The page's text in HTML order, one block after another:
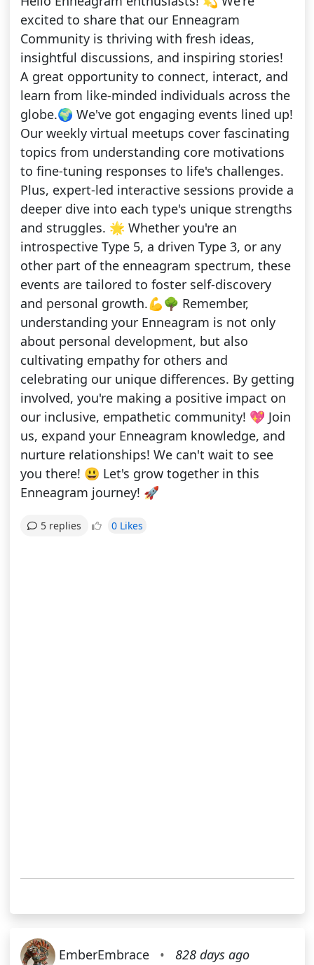
excited to share that our Enneagram
Community is thriving with fresh ideas,
insightful discussions, and inspiring stories!
A great opportunity to connect, interact, and
learn from like-minded individuals across the
globe.🌍 We've got engaging events lined up!
Our weekly virtual meetups cover fascinating
topics from understanding core motivations
to fine-tuning responses to life's challenges.
Plus, expert-led interactive sessions provide a
deeper dive into each type's unique strengths
and struggles. 🌟 Whether you're an
introspective Type 5, a driven Type 3, or any
other part of the enneagram spectrum, these
events are tailored to foster self-discovery
and personal growth.💪🌳 Remember,
understanding your Enneagram is not only
about personal development, but also
cultivating empathy for others and
celebrating our unique differences. By getting
involved, you're making a positive impact on
our inclusive, empathetic community! 💖 Join
us, expand your Enneagram knowledge, and
nurture relationships! We can't wait to see
you there! 😃 Let's grow together in this
Enneagram journey! 🚀
5 replies 0 Likes
EmberEmbrace • 828 days ago